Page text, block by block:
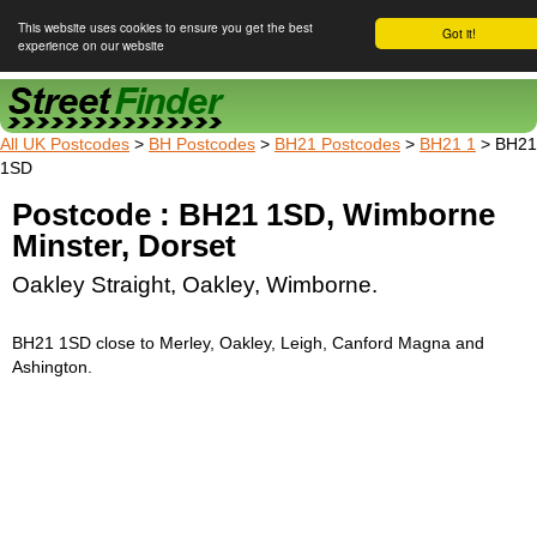
Got it!
This website uses cookies to ensure you get the best
experience on our website
Street Finder
All UK Postcodes > BH Postcodes > BH21 Postcodes > BH21 1 > BH21
1SD
Postcode : BH21 1SD, Wimborne
Minster, Dorset
Oakley Straight, Oakley, Wimborne.
BH21 1SD close to Merley, Oakley, Leigh, Canford Magna and
Ashington.